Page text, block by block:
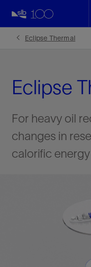
Eclipse Thermal
Eclipse
For heavy oil
changes in
calorific energy
Facebook